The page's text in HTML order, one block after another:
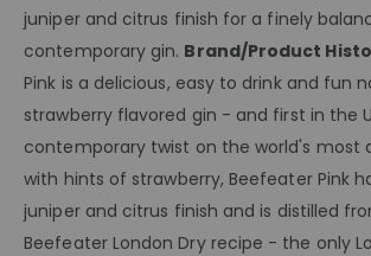
juniper and citrus finish for a finely
contemporary gin. Brand/Product
Pink is a delicious, easy to drink and fun
strawberry flavored gin - and first in the
contemporary twist on the world's most
with hints of strawberry, Beefeater Pink
juniper and citrus finish and is distilled
Beefeater London Dry recipe - the only